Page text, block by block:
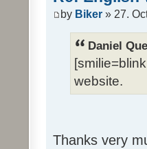
by Biker » 27.
Daniel
website.
Thanks very